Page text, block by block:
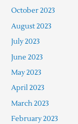
October 2023
August 2023
July 2023
June 2023
May 2023
April 2023
March 2023
February 2023